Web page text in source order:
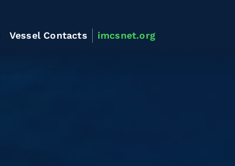
Vessel Contacts imcsnet.org